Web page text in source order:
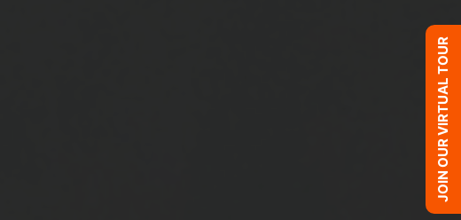
JOIN OUR VIRTUAL TOUR